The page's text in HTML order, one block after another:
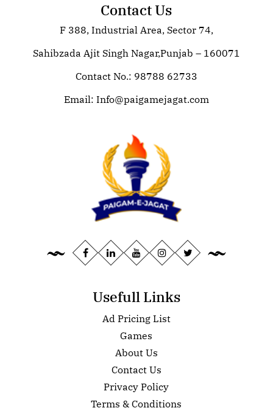
Join Paigam E Jagat: Your Trusted
Source for Global News
Contact Us
F 388, Industrial Area, Sector 74,
Sahibzada Ajit Singh Nagar,Punjab – 160071
Contact No.: 98788 62733
Email: Info@paigamejagat.com
Usefull Links
Ad Pricing List
Games
About Us
Contact Us
Privacy Policy
Terms & Conditions